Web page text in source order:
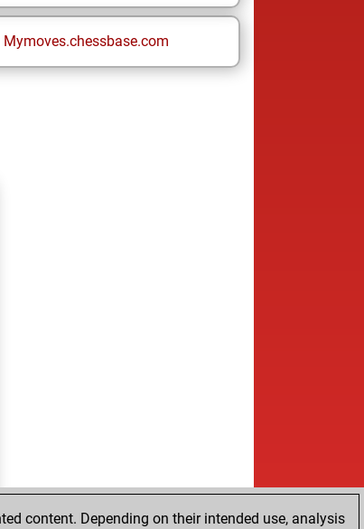
Mymoves.chessbase.com
content. Depending on their intended use, analysis